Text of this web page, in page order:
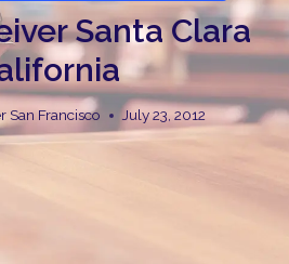
Santa Clara
San Francisco July 23, 2012